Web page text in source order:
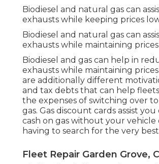
Biodiesel and natural gas can
exhausts while keeping prices
Biodiesel and natural gas can
exhausts while maintaining
Biodiesel and gas can help in
exhausts while maintaining
are additionally different
and tax debts that can help
the expenses of switching over
gas. Gas discount cards assist
cash on gas without your vehicle
having to search for the very best
Fleet Repair Garden Grove,